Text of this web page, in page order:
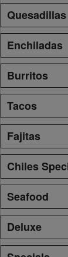
Quesadillas
Enchiladas
Burritos
Tacos
Fajitas
Chiles
Seafood
Deluxe